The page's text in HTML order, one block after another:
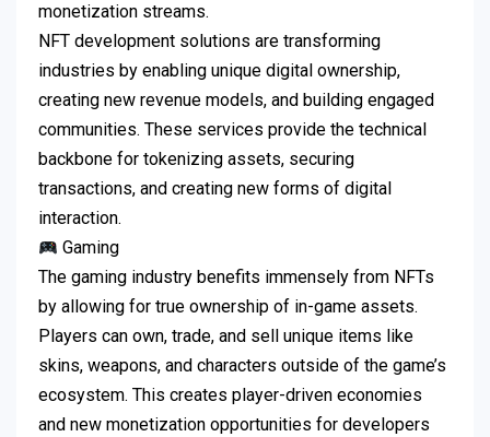
monetization streams.
NFT development solutions are transforming
industries by enabling unique digital ownership,
creating new revenue models, and building engaged
communities. These services provide the technical
backbone for tokenizing assets, securing
transactions, and creating new forms of digital
interaction.
Gaming
The gaming industry benefits immensely from NFTs
by allowing for true ownership of in-game assets.
Players can own, trade, and sell unique items like
skins, weapons, and characters outside of the game’s
ecosystem. This creates player-driven economies
and new monetization opportunities for developers